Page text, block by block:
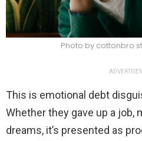
Photo by cottonbro
This is emotional debt
Whether they gave up a job,
dreams, it’s presented as